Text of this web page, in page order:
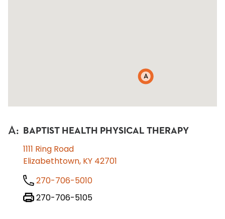
A
A: BAPTIST HEALTH PHYSICAL THERAPY
1111 Ring Road
Elizabethtown, KY 42701
270-706-5010
270-706-5105